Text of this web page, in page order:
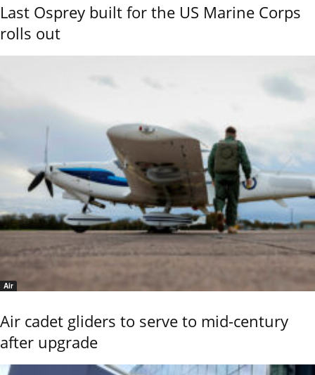
Last Osprey built for the US Marine Corps
rolls out
Air
Air cadet gliders to serve to mid-century
after upgrade